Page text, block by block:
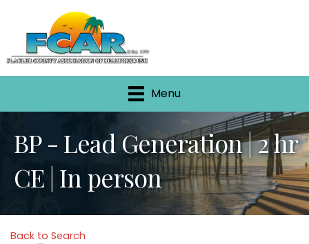
Menu
BP - Lead Generation | 2 hr
CE | In person
Back to Search